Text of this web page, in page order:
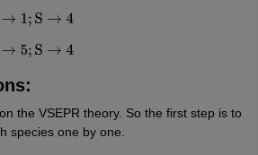
4
4
the VSEPR theory. So the first step is to
species one by one.